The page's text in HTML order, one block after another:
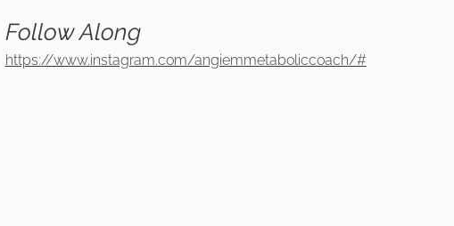
Follow Along
https://www.instagram.com/angiemmetaboliccoach/#